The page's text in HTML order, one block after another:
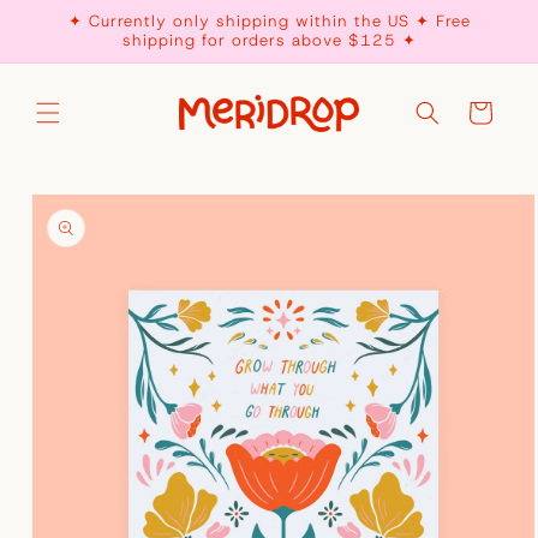
Skip to
✦ Currently only shipping within the US ✦ Free
shipping for orders above $125 ✦
Cart
Skip to
product
information